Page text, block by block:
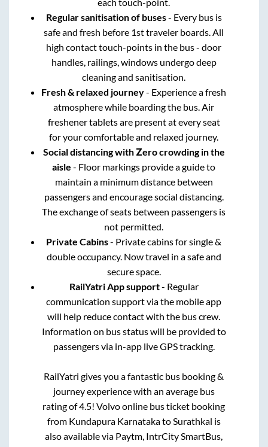
Regular sanitisation of buses- Every bus is
safe and fresh before 1st traveler boards. All
high contact touch-points in the bus - door
handles, railings, windows undergo deep
cleaning and sanitisation.
Fresh & relaxed journey- Experience a fresh
atmosphere while boarding the bus. Air
freshener tablets are present at every seat
for your comfortable and relaxed journey.
Social distancing with Zero crowding in the
aisle - Floor markings provide a guide to
maintain a minimum distance between
passengers and encourage social distancing.
The exchange of seats between passengers is
not permitted.
Private Cabins- Private cabins for single &
double occupancy. Now travel in a safe and
secure space.
RailYatri App support- Regular
communication support via the mobile app
will help reduce contact with the bus crew.
Information on bus status will be provided to
passengers via in-app live GPS tracking.
RailYatri gives you a fantastic bus booking &
journey experience with an average bus
rating of 4.5! Volvo online bus ticket booking
from Kundapura KarnatakatoSurathkal is
also available via Paytm, IntrCity SmartBus,